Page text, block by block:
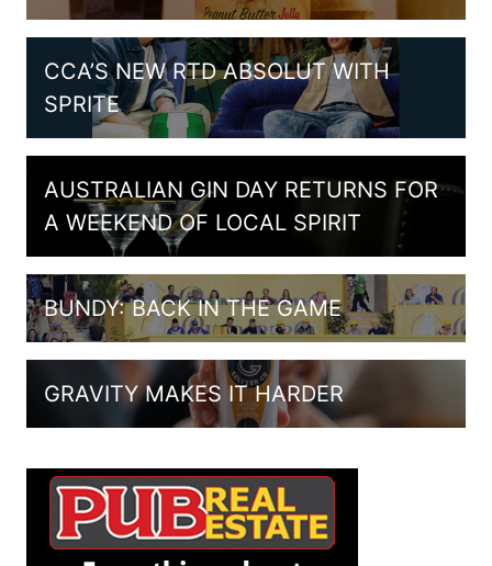
CCA’S NEW RTD ABSOLUT WITH
SPRITE
AUSTRALIAN GIN DAY RETURNS FOR
A WEEKEND OF LOCAL SPIRIT
BUNDY: BACK IN THE GAME
GRAVITY MAKES IT HARDER